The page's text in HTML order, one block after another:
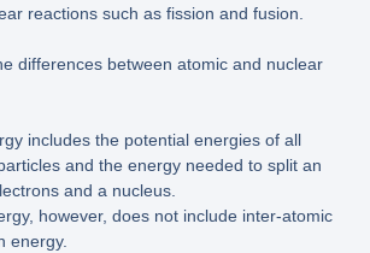
reactions such as fission and fusion.
differences between atomic and nuclear
includes the potential energies of all
and the energy needed to split an
and a nucleus.
however, does not include inter-atomic
energy.